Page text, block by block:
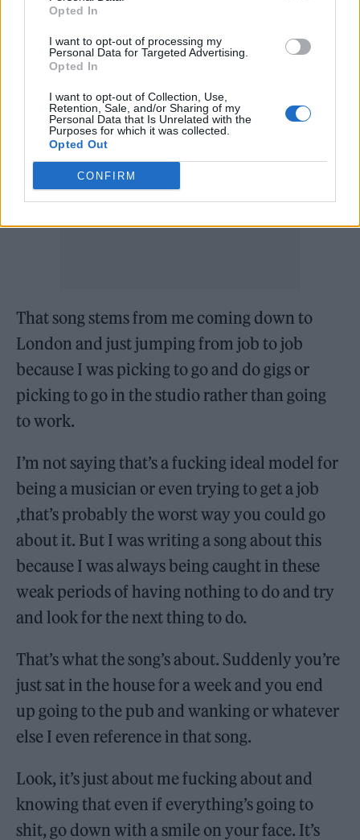
Opted In
I want to opt-out of processing my
Personal Data for Targeted Advertising.
Opted In
I want to opt-out of Collection, Use,
Retention, Sale, and/or Sharing of my
Personal Data that Is Unrelated with the
Purposes for which it was collected.
Opted Out
CONFIRM
Does ‘Funemployed’ reflect your lived experience in any
That song stems from me coming down to
London and just jumping from job to job
because I was picking to go and do gigs or
picking to go in the studio rather than going
to work.
I’m not saying that’s a fucking ideal model for
being a musician or even trying to get a job
,that’s probably the worst way you could go
about it. But I was writing a song about this
because I was always being caught in these
weak periods of having nothing to do and try
and look for the next thing to do.
That’s what the song’s about. Suddenly you’re
just sat in the house for a week and you end
up going to the pub and wanking or whatever
else I even reference in that song.
Look, it’s just about me fucking about and
knowing that even if everything’s going to
shit, go down with a smile on your face. It’s